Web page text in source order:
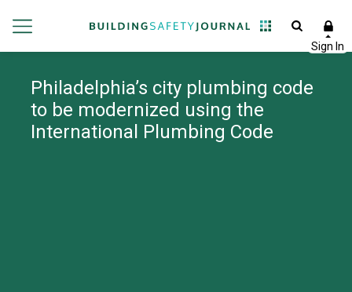
Philadelphia’s city plumbing code
to be modernized using the
International Plumbing Code